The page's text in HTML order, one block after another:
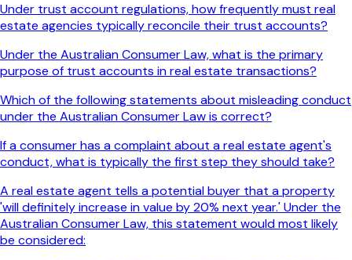
Under trust account regulations, how frequently must real
estate agencies typically reconcile their trust accounts?
Under the Australian Consumer Law, what is the primary
purpose of trust accounts in real estate transactions?
Which of the following statements about misleading conduct
under the Australian Consumer Law is correct?
If a consumer has a complaint about a real estate agent's
conduct, what is typically the first step they should take?
A real estate agent tells a potential buyer that a property
'will definitely increase in value by 20% next year.' Under the
Australian Consumer Law, this statement would most likely
be considered: